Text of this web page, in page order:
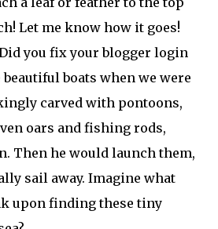
Let me know how it goes!
you fix your blogger login
beautiful boats when we were
carved with pontoons,
oars and fishing rods,
Then he would launch them,
sail away. Imagine what
upon finding these tiny